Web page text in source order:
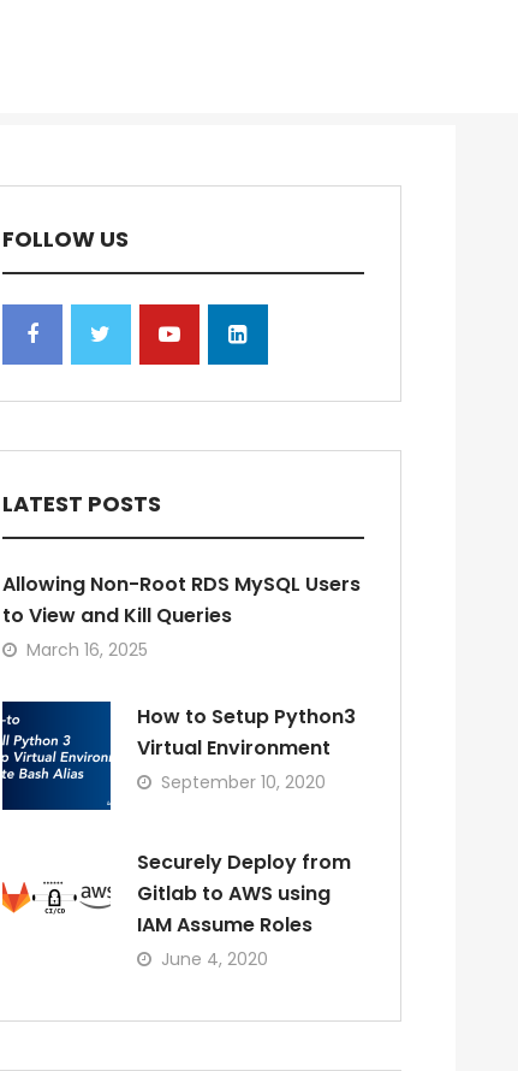
FOLLOW US
LATEST POSTS
Allowing Non-Root RDS MySQL Users
to View and Kill Queries
March 16, 2025
How to Setup Python3
Virtual Environment
September 10, 2020
Securely Deploy from
Gitlab to AWS using
IAM Assume Roles
June 4, 2020